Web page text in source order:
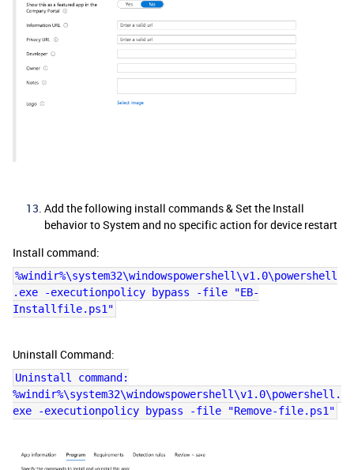
Add the following install commands & Set the Install
behavior to System and no specific action for device restart
Install command:
%windir%\system32\windowspowershell\v1.0\powershell
.exe -executionpolicy bypass -file "EB-
Installfile.ps1"
Uninstall Command:
Uninstall command:
%windir%\system32\windowspowershell\v1.0\powershell.
exe -executionpolicy bypass -file "Remove-file.ps1"